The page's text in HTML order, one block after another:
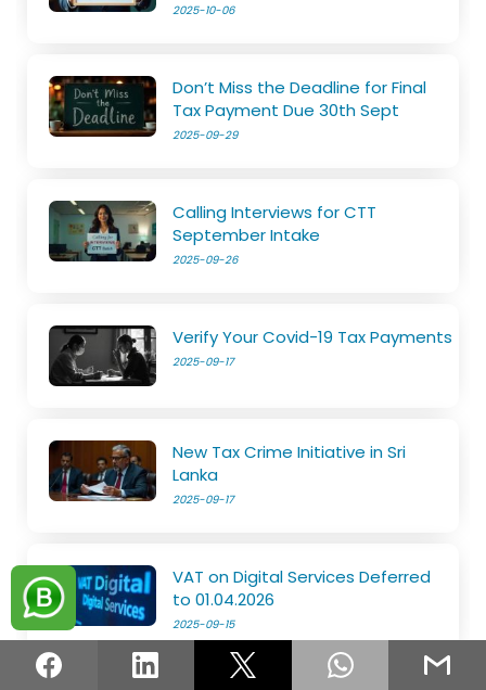
2025-10-06
Don’t Miss the Deadline for Final
Tax Payment Due 30th Sept
2025-09-29
Calling Interviews for CTT
September Intake
2025-09-26
Verify Your Covid-19 Tax Payments
2025-09-17
New Tax Crime Initiative in Sri
Lanka
2025-09-17
VAT on Digital Services Deferred
to 01.04.2026
2025-09-15